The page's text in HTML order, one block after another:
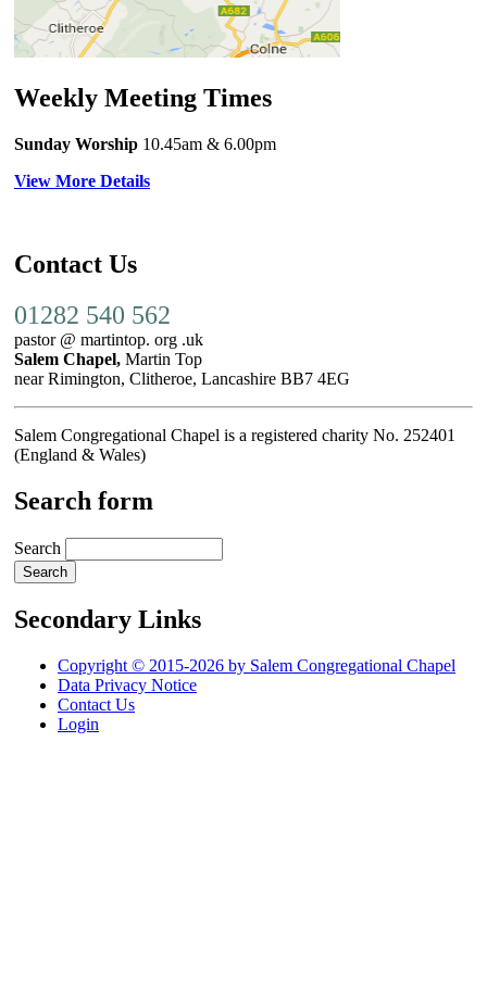
Weekly Meeting Times
Sunday Worship 10.45am & 6.00pm
View More Details
Contact Us
01282 540 562
pastor @ martintop. org .uk
Salem Chapel, Martin Top
near Rimington, Clitheroe, Lancashire BB7 4EG
Salem Congregational Chapel is a registered charity No. 252401
(England & Wales)
Search form
Search
Secondary Links
Copyright © 2015-2026 by Salem Congregational Chapel
Data Privacy Notice
Contact Us
Login